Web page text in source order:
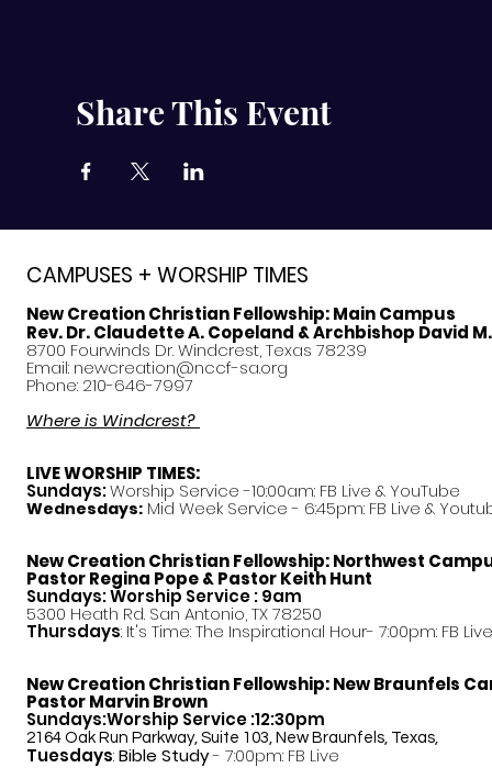
Share This Event
CAMPUSES + WORSHIP TIMES
New Creation Christian Fellowship:Main Campus
Rev. Dr. Claudette A. Copeland & Archbishop David
8700 Fourwinds Dr. Windcrest, Texas 78239
Email: newcreation@nccf-sa.org
Phone: 210-646-7997
Where is Windcrest?
LIVE WORSHIP TIMES:
Sundays:Worship Service -10:00am: FB Live & YouTube
Wednesdays: Mid Week Service - 6:45pm: FB Live &
New Creation Christian Fellowship:Northwest
PastorRegina Pope & Pastor Keith Hunt
Sundays: Worship Service : 9am
5300 Heath Rd. San Antonio, TX 78250
Thursdays: It's Time: The Inspirational Hour- 7:00pm: FB Live
New Creation Christian Fellowship:New Braunfels
Pastor Marvin Brown
Sundays:Worship Service :12:30pm
2164 Oak Run Parkway, Suite 103, New Braunfels, Texas,
Tuesdays:Bible Study- 7:00pm: FB Live